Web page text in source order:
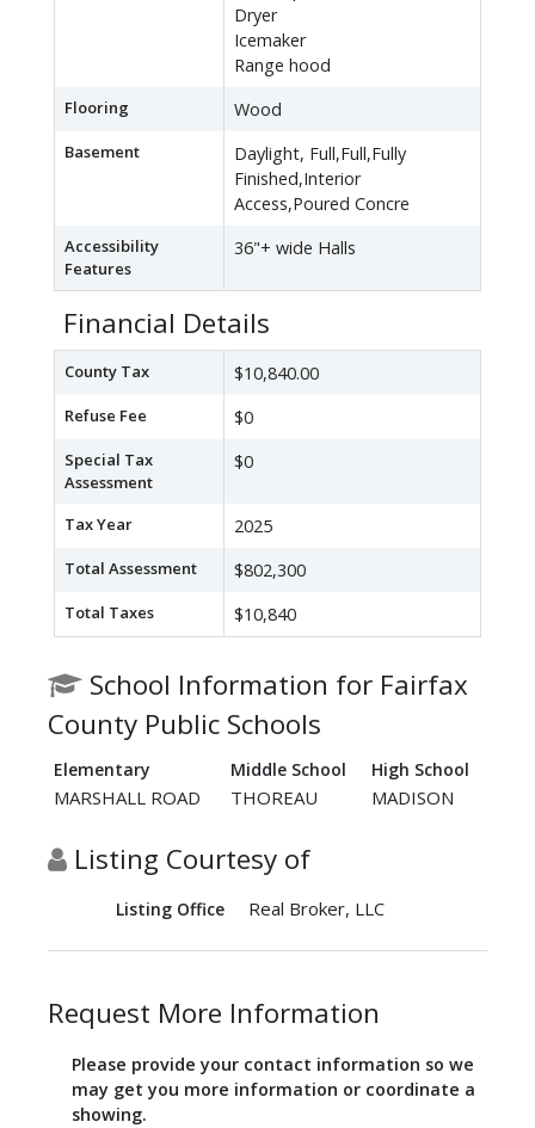
Dryer
Icemaker
Range hood
Flooring Wood
Basement
Daylight, Full,Full,Fully
Finished,Interior
Access,Poured Concre
Accessibility
Features
36"+ wide Halls
Financial Details
County Tax $10,840.00
Refuse Fee $0
Special Tax
Assessment
$0
Tax Year 2025
Total Assessment $802,300
Total Taxes $10,840
School Information for Fairfax
County Public Schools
Elementary Middle School High School
MARSHALL ROAD THOREAU MADISON
Listing Courtesy of
Listing Office Real Broker, LLC
Request More Information
Please provide your contact information so we
may get you more information or coordinate a
showing.